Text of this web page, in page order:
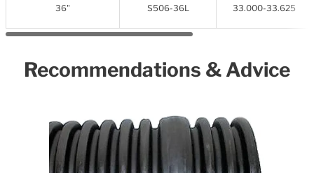
36"
S506-36L
33.000-33.625
Recommendations & Advice